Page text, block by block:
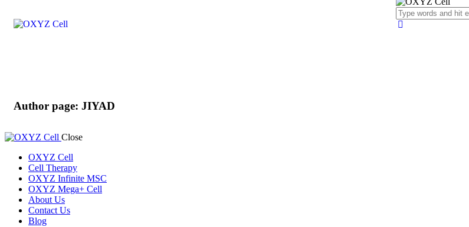
Author page: JIYAD
Close
OXYZ Cell
Cell Therapy
OXYZ Infinite MSC
OXYZ Mega+ Cell
About Us
Contact Us
Blog